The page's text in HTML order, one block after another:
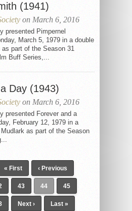
(1941)
on March 6, 2016
presented Pimpernel
March 5, 1979 in a double
as part of the Season 31
Buff Series,...
Day (1943)
on March 6, 2016
presented Forever and a
February 12, 1979 in a
as part of the Season
« First ‹ Previous
43 44 45
Next › Last »